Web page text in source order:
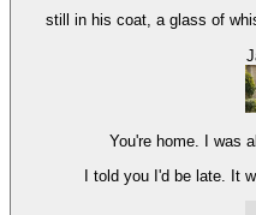
still in his coat, a glass of
You're home. I was
I told you I'd be late. It